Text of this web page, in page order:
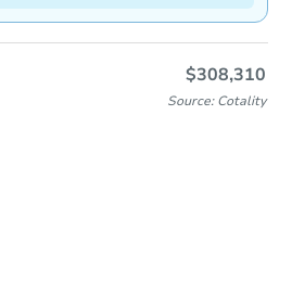
$308,310
Source: Cotality